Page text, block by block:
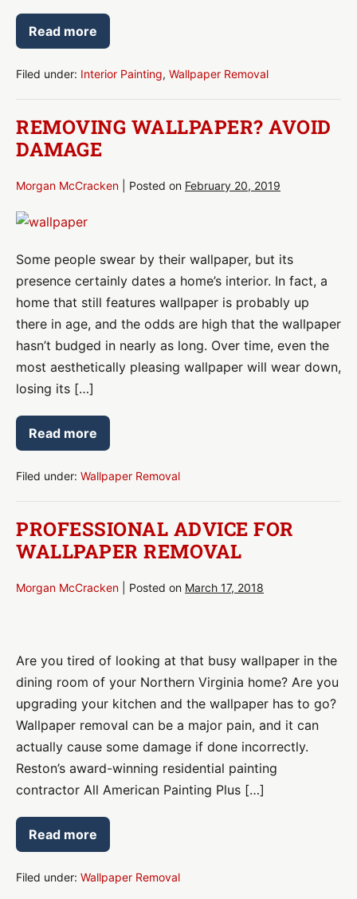
Read more
Why
Professional
Removal
Before
Painting
Filed under: Interior Painting, Wallpaper Removal
REMOVING WALLPAPER? AVOID
DAMAGE
Morgan McCracken Posted on February 20, 2019
Removing
Avoid
Damage
Some people swear by their wallpaper, but its
presence certainly dates a home’s interior. In fact, a
home that still features wallpaper is probably up
there in age, and the odds are high that the wallpaper
hasn’t budged in nearly as long. Over time, even the
most aesthetically pleasing wallpaper will wear down,
losing its […]
Read more
Removing
Wallpaper?
Damage
Filed under: Wallpaper Removal
PROFESSIONAL ADVICE FOR
WALLPAPER REMOVAL
Morgan McCracken Posted on March 17, 2018
for
Wallpaper
Removal
Are you tired of looking at that busy wallpaper in the
dining room of your Northern Virginia home? Are you
upgrading your kitchen and the wallpaper has to go?
Wallpaper removal can be a major pain, and it can
actually cause some damage if done incorrectly.
Reston’s award-winning residential painting
contractor All American Painting Plus […]
Read moreProfessional
Advice
Wallpaper
Filed under: Wallpaper Removal